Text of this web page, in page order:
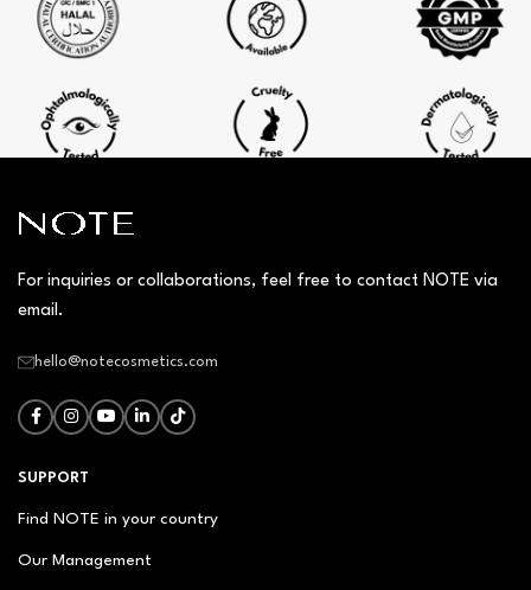
For inquiries or collaborations, feel free to contact NOTE via
email.
hello@notecosmetics.com
SUPPORT
Find NOTE in your country
Our Management